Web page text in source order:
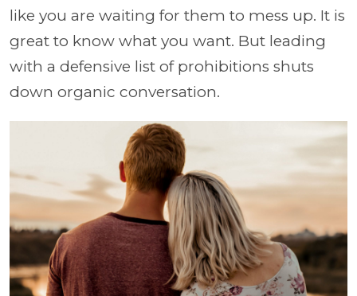
like you are waiting for them to mess up. It is
great to know what you want. But leading
with a defensive list of prohibitions shuts
down organic conversation.